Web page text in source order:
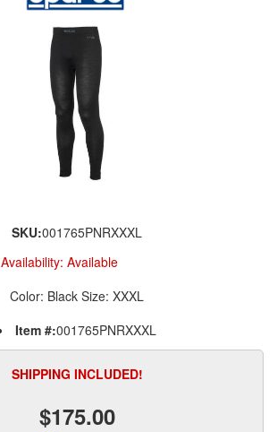
SKU:001765PNRXXXL
Availability: Available
Color: Black Size: XXXL
Item #:001765PNRXXXL
SHIPPING INCLUDED!
$175.00